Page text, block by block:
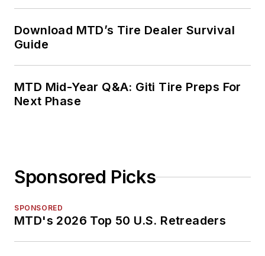
Download MTD’s Tire Dealer Survival
Guide
MTD Mid-Year Q&A: Giti Tire Preps For
Next Phase
Sponsored Picks
SPONSORED
MTD's 2026 Top 50 U.S. Retreaders